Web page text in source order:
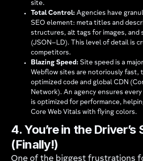
site.
Total Control: Agencies have
SEO element: meta titles and
structures, alt tags for images, and
(JSON−LD). This level of detail is
competitors.
Blazing Speed: Site speed is a
Webflow sites are notoriously fast,
optimized code and global CDN
Network). An agency ensures
is optimized for performance,
Core Web Vitals with flying colors.
4. You’re in the Driver’s
(Finally!)
One of the biggest frustrations